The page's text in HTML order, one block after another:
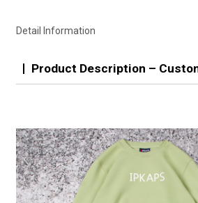
Detail Information
Product Description –